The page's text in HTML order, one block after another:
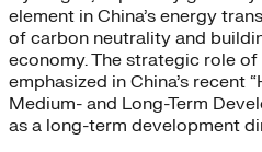
element in China’s energy
of carbon neutrality and
economy. The strategic role
emphasized in China’s recent
Medium- and Long-Term
as a long-term development